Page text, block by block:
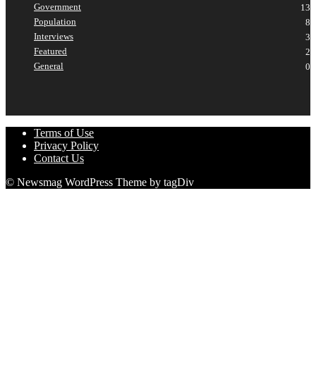
Government
13
Population
8
Interviews
3
Featured
2
General
0
Terms of Use
Privacy Policy
Contact Us
© Newsmag WordPress Theme by tagDiv